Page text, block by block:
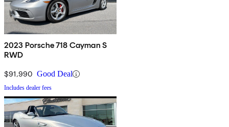
2023 Porsche 718 Cayman S
RWD
$91,990 Good Deal
Includes dealer fees